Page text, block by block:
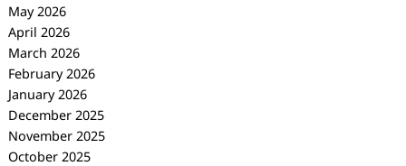
May 2026
April 2026
March 2026
February 2026
January 2026
December 2025
November 2025
October 2025